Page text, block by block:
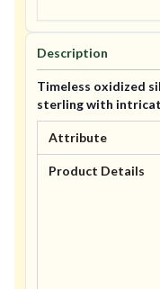
Description
Timeless oxidized
sterling with
Attribute
Product Details